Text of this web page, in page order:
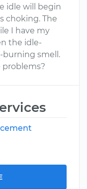
idle will begin
choking. The
I have my
the idle-
burning smell.